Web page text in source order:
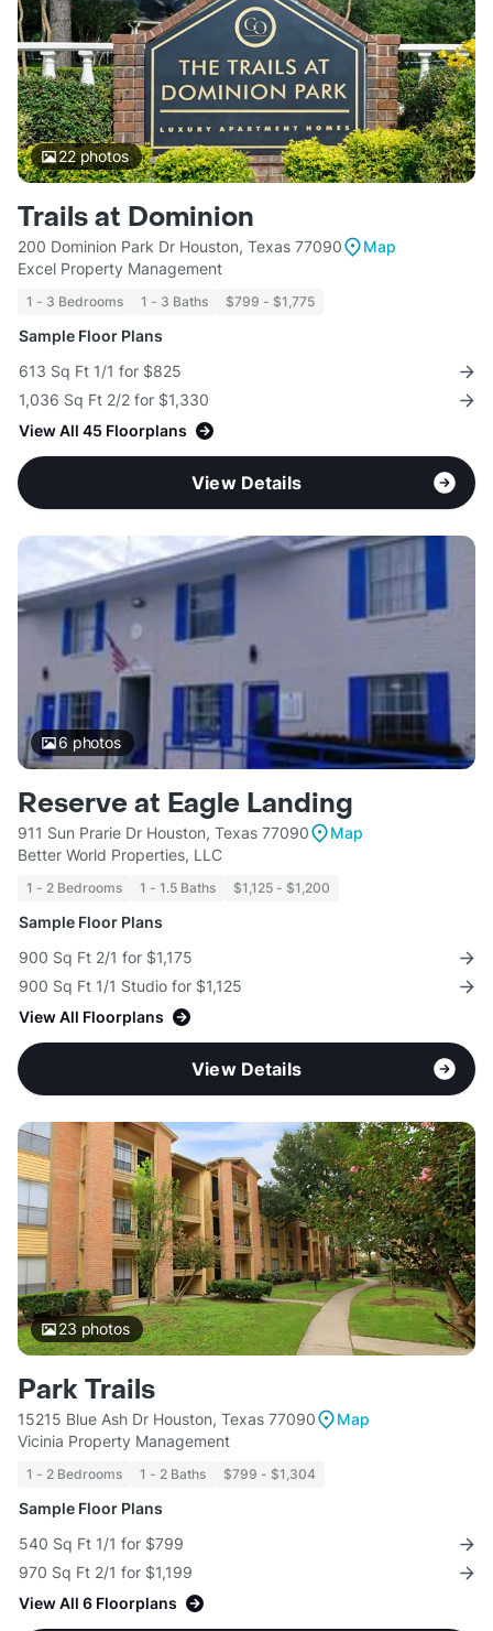
22photos
Trails at Dominion
200 Dominion Park Dr Houston, Texas 77090
Map
Excel Property Management
1 - 3 Bedrooms 1 - 3 Baths $799 - $1,775
Sample Floor Plans
613 Sq Ft 1/1 for $825
1,036 Sq Ft 2/2 for $1,330
View All 45 Floorplans
View Details
6 photos
Reserve at Eagle Landing
911 Sun Prarie Dr Houston, Texas 77090
Map
Better World Properties, LLC
1 - 2 Bedrooms 1 - 1.5 Baths $1,125 - $1,200
Sample Floor Plans
900 Sq Ft 2/1 for $1,175
900 Sq Ft 1/1 Studio for $1,125
View All Floorplans
View Details
23 photos
Park Trails
15215 Blue Ash Dr Houston, Texas 77090
Map
Vicinia Property Management
1 - 2 Bedrooms 1 - 2 Baths $799 - $1,304
Sample Floor Plans
540 Sq Ft 1/1 for $799
970 Sq Ft 2/1 for $1,199
View All 6 Floorplans